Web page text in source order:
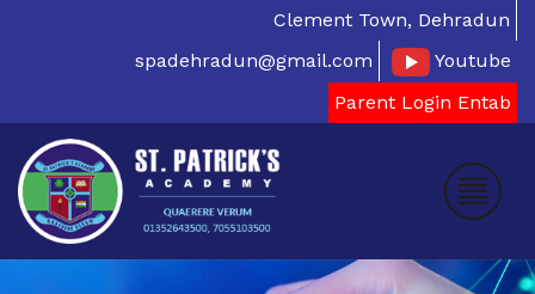
Clement Town, Dehradun
spadehradun@gmail.com
Youtube
Parent Login Entab